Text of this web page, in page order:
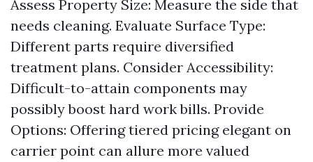
Assess Property Size: Measure the side that
needs cleaning. Evaluate Surface Type:
Different parts require diversified
treatment plans. Consider Accessibility:
Difficult-to-attain components may
possibly boost hard work bills. Provide
Options: Offering tiered pricing elegant on
carrier point can allure more valued